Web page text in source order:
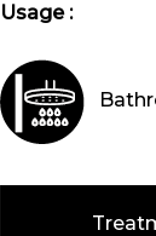
Usage :